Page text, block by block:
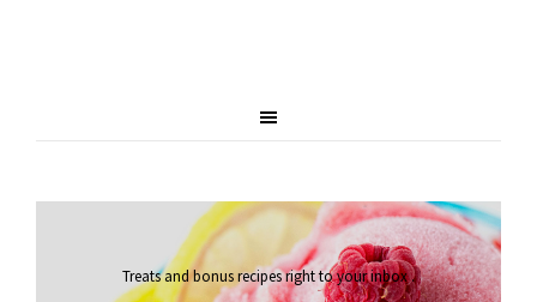
Treats and bonus recipes right to your inbox.